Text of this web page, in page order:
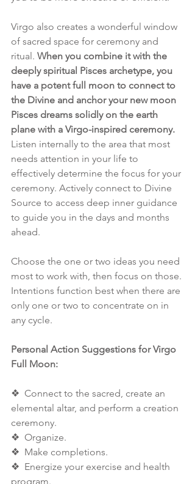
Virgo also creates a wonderful window
of sacred space for ceremony and
ritual. When you combine it with the
deeply spiritual Pisces archetype, you
have a potent full moon to connect to
the Divine and anchor your new moon
Pisces dreams solidly on the earth
plane with a Virgo-inspired ceremony.
Listen internally to the area that most
needs attention in your life to
effectively determine the focus for your
ceremony. Actively connect to Divine
Source to access deep inner guidance
to guide you in the days and months
ahead.
Choose the one or two ideas you need
most to work with, then focus on those.
Intentions function best when there are
only one or two to concentrate on in
any cycle.
Personal Action Suggestions for Virgo
Full Moon:
❖  Connect to the sacred, create an
elemental altar, and perform a creation
ceremony.
❖  Organize.
❖  Make completions.
❖  Energize your exercise and health
program.